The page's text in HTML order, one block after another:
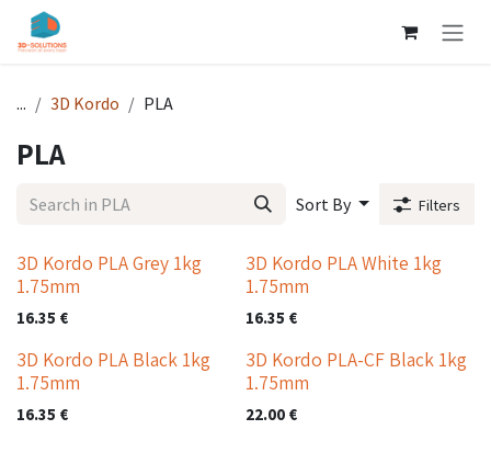
Skip to Content
... 3D Kordo PLA
PLA
Sort By Filters
3D Kordo PLA Grey 1kg
1.75mm
16.35 €
3D Kordo PLA White 1kg
1.75mm
16.35 €
3D Kordo PLA Black 1kg
1.75mm
16.35 €
3D Kordo PLA-CF Black 1kg
1.75mm
22.00€